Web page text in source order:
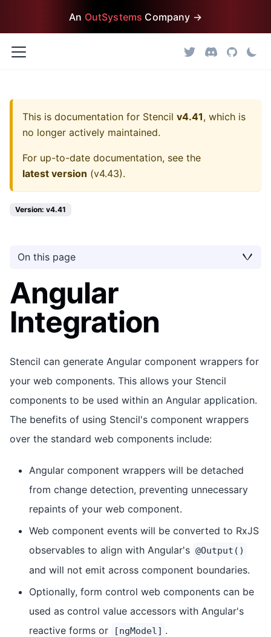
An OutSystems Company →
This is documentation for Stencil v4.41, which is
no longer actively maintained.
For up-to-date documentation, see the
latest version (v4.43).
Version: v4.41
On this page
Angular
Integration
Stencil can generate Angular component wrappers for
your web components. This allows your Stencil
components to be used within an Angular application.
The benefits of using Stencil's component wrappers
over the standard web components include:
Angular component wrappers will be detached
from change detection, preventing unnecessary
repaints of your web component.
Web component events will be converted to RxJS
observables to align with Angular's @Output()
and will not emit across component boundaries.
Optionally, form control web components can be
used as control value accessors with Angular's
reactive forms or
[ngModel] .